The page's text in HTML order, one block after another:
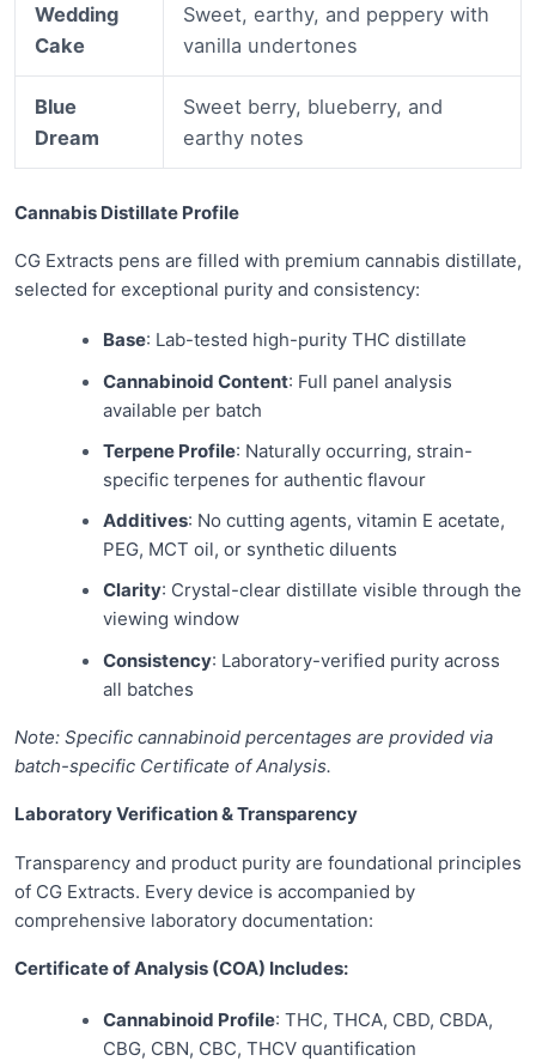
Wedding
Cake
Sweet, earthy, and peppery with
vanilla undertones
Blue
Dream
Sweet berry, blueberry, and
earthy notes
Cannabis Distillate Profile
CG Extracts pens are filled with premium cannabis distillate,
selected for exceptional purity and consistency:
Base: Lab-tested high-purity THC distillate
Cannabinoid Content: Full panel analysis
available per batch
Terpene Profile: Naturally occurring, strain-
specific terpenes for authentic flavour
Additives: No cutting agents, vitamin E acetate,
PEG, MCT oil, or synthetic diluents
Clarity: Crystal-clear distillate visible through the
viewing window
Consistency: Laboratory-verified purity across
all batches
Note: Specific cannabinoid percentages are provided via
batch-specific Certificate of Analysis.
Laboratory Verification & Transparency
Transparency and product purity are foundational principles
of CG Extracts. Every device is accompanied by
comprehensive laboratory documentation:
Certificate of Analysis (COA) Includes:
Cannabinoid Profile: THC, THCA, CBD, CBDA,
CBG, CBN, CBC, THCV quantification